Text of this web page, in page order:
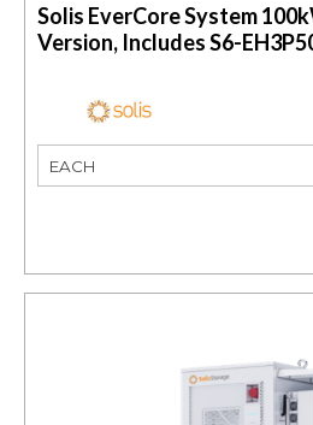
Solis EverCore System
Version, Includes S6-